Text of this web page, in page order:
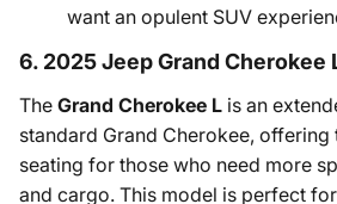
want an opulent SUV
6. 2025 Jeep Grand Cherokee
The Grand Cherokee L is an
standard Grand Cherokee,
seating for those who need more
and cargo. This model is perfect